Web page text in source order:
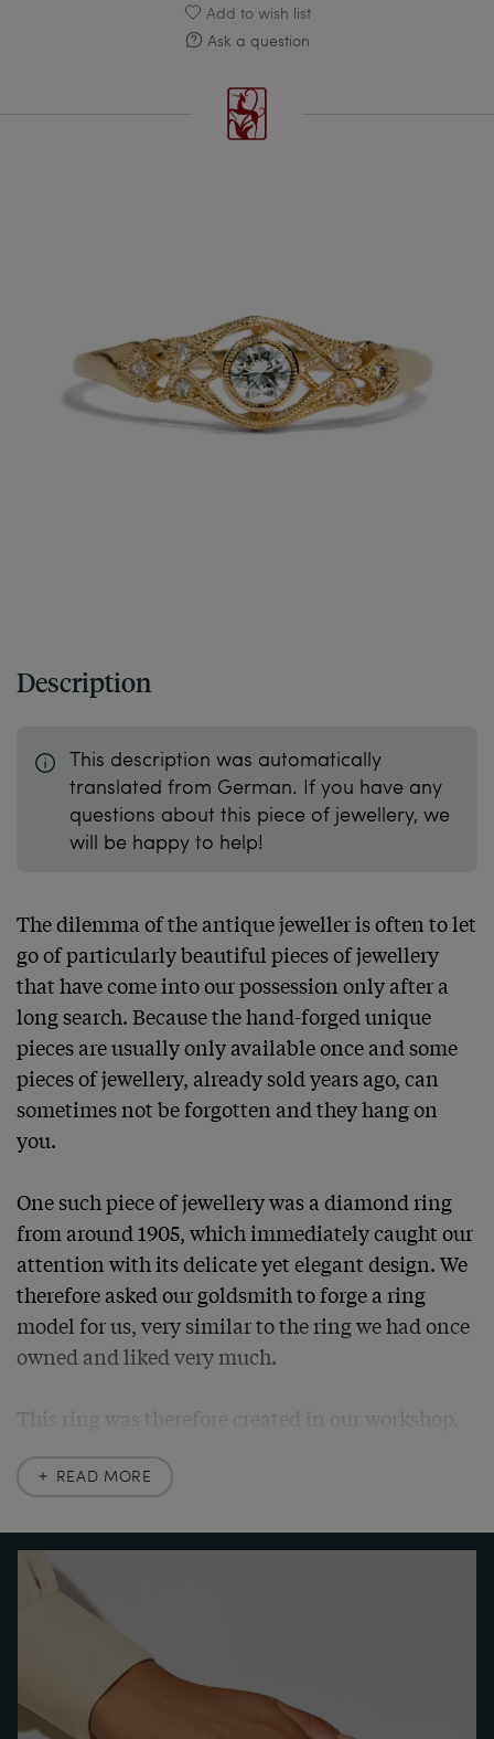
Add to wish list
Ask a question
Description
This description was automatically
translated from German. If you have any
questions about this piece of jewellery, we
will be happy to help!
The dilemma of the antique jeweller is often to let
go of particularly beautiful pieces of jewellery
that have come into our possession only after a
long search. Because the hand-forged unique
pieces are usually only available once and some
pieces of jewellery, already sold years ago, can
sometimes not be forgotten and they hang on
you.
One such piece of jewellery was a diamond ring
from around 1905, which immediately caught our
attention with its delicate yet elegant design. We
therefore asked our goldsmith to forge a ring
model for us, very similar to the ring we had once
owned and liked very much.
This ring was therefore created in our workshop.
antique material. Its centre is adorned with a
accompanied by smaller set diamonds. Fine
openwork and milgrain decorations structure the
surface and give the piece its light elegance. At
that strikes the fine surfaces.
The ring can be worn every day thanks to its high-
READ MORE